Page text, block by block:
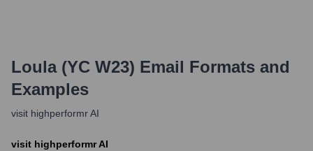
Loula (YC W23) Email Formats and
Examples
visit highperformr AI
visit highperformr AI